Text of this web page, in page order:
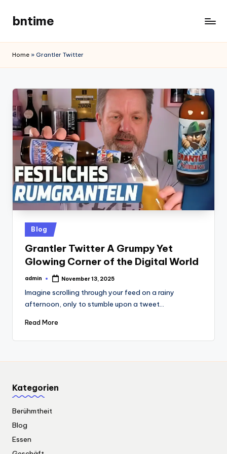
content
bntime
Home » Grantler Twitter
Posted
in
Blog
Grantler Twitter A Grumpy Yet
Glowing Corner of the Digital World
Posted
admin November 13, 2025
Imagine scrolling through your feed on a rainy
afternoon, only to stumble upon a tweet…
Read More
Kategorien
Berühmtheit
Blog
Essen